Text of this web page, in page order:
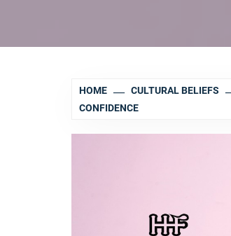
HOME CULTURAL BELIEFS
CONFIDENCE